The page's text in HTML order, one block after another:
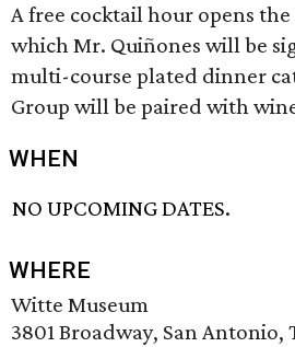
A free cocktail hour opens
which Mr. Quiñones will be
multi-course plated dinner
Group will be paired with
WHEN
NO UPCOMING DATES.
WHERE
Witte Museum
3801 Broadway, San Antonio,